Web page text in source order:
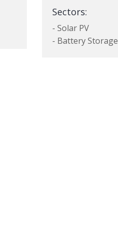
Sectors:
- Solar PV
- Battery Storage